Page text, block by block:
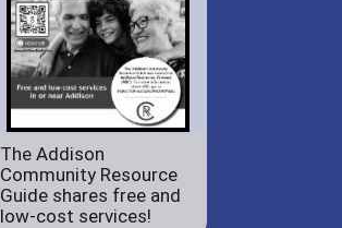
The Addison
Community Resource
Guide shares free and
low-cost services!